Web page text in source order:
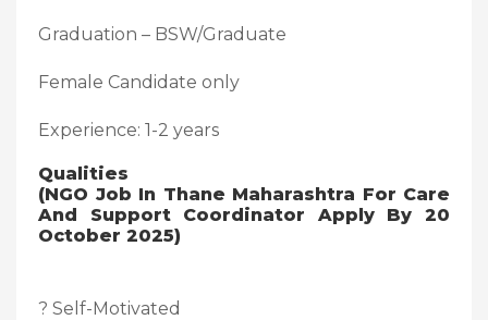
Graduation – BSW/Graduate
Female Candidate only
Experience: 1-2 years
Qualities
(NGO Job In Thane Maharashtra For Care
And Support Coordinator Apply By 20
October 2025)
? Self-Motivated